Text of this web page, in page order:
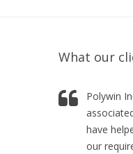
What our
Polywin
have
our